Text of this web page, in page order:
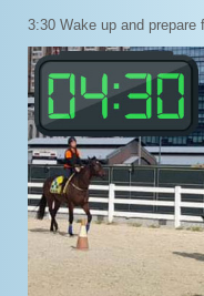
3:30 Wake up and prepare